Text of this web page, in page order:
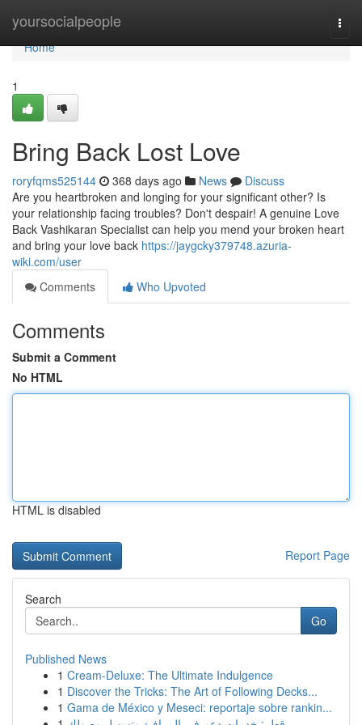
yoursocialpeople
Home
Home
1
Bring Back Lost Love
roryfqms525144 368 days ago News
Discuss
Are you heartbroken and longing for your significant other? Is
your relationship facing troubles? Don't despair! A genuine Love
Back Vashikaran Specialist can help you mend your broken heart
and bring your love back https://jaygcky379748.azuria-
wiki.com/user
Comments
Who Upvoted
Comments
Submit a Comment
No HTML
HTML is disabled
Report Page
Search
Go
Published News
1 Cream-Deluxe: The Ultimate Indulgence
1 Discover the Tricks: The Art of Following Decks...
1 Gama de México y Meseci: reportaje sobre rankin...